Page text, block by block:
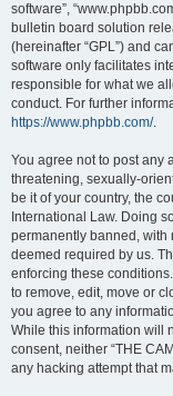
software”,
bulletin board solution
(hereinafter “GPL”) and
software only facilitates
responsible for what we
conduct. For further
https://www.phpbb.com/.
You agree not to post any
threatening, sexually-
be it of your country, the
International Law. Doing
permanently banned, with
deemed required by us.
enforcing these
to remove, edit, move or
you agree to any
While this information will
consent, neither “THE
any hacking attempt that